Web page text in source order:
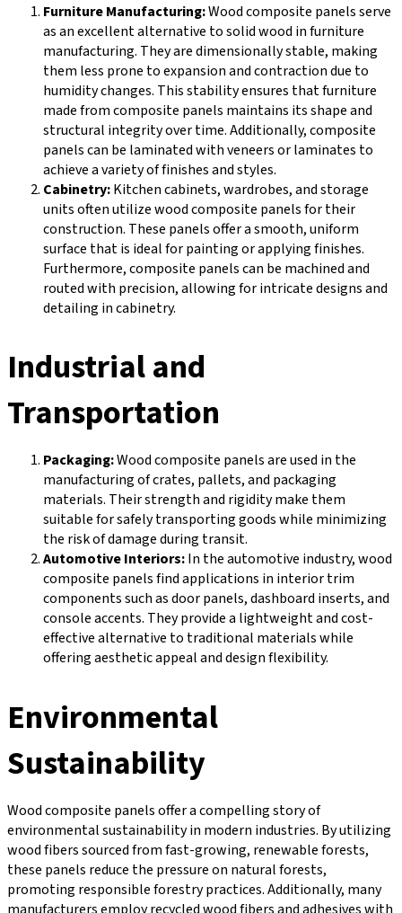
Furniture Manufacturing:Wood composite panels serve
as an excellent alternative to solid wood in furniture
manufacturing. They are dimensionally stable, making
them less prone to expansion and contraction due to
humidity changes. This stability ensures that furniture
made from composite panels maintains its shape and
structural integrity over time. Additionally, composite
panels can be laminated with veneers or laminates to
achieve a variety of finishes and styles.
Cabinetry:Kitchen cabinets, wardrobes, and storage
units often utilize wood composite panels for their
construction. These panels offer a smooth, uniform
surface that is ideal for painting or applying finishes.
Furthermore, composite panels can be machined and
routed with precision, allowing for intricate designs and
detailing in cabinetry.
Industrial and
Transportation
Packaging:Wood composite panels are used in the
manufacturing of crates, pallets, and packaging
materials. Their strength and rigidity make them
suitable for safely transporting goods while minimizing
the risk of damage during transit.
Automotive Interiors:In the automotive industry, wood
composite panels find applications in interior trim
components such as door panels, dashboard inserts, and
console accents. They provide a lightweight and cost-
effective alternative to traditional materials while
offering aesthetic appeal and design flexibility.
Environmental
Sustainability
Wood composite panels offer a compelling story of
environmental sustainability in modern industries. By utilizing
wood fibers sourced from fast-growing, renewable forests,
these panels reduce the pressure on natural forests,
promoting responsible forestry practices. Additionally, many